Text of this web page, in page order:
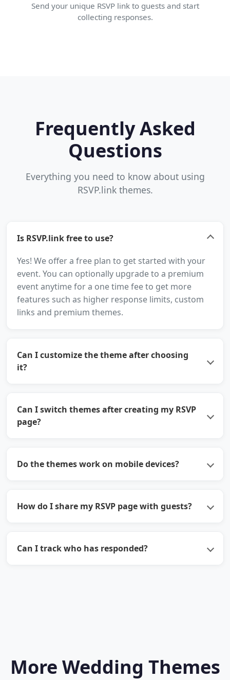
Send your unique RSVP link to guests and start
collecting responses.
Frequently Asked
Questions
Everything you need to know about using
RSVP.link themes.
Is RSVP.link free to use?
Yes! We offer a free plan to get started with your
event. You can optionally upgrade to a premium
event anytime for a one time fee to get more
features such as higher response limits, custom
links and premium themes.
Can I customize the theme after choosing
it?
Can I switch themes after creating my RSVP
page?
Do the themes work on mobile devices?
How do I share my RSVP page with guests?
Can I track who has responded?
More Wedding Themes